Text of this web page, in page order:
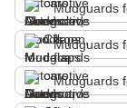
Mudguards
Mudguards
Mudguards